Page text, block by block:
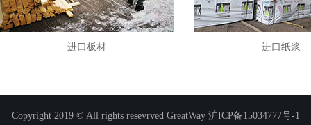
进口板材 进口纸浆
Copyright 2019 © All rights resevrved GreatWay 沪ICP备15034777号-1